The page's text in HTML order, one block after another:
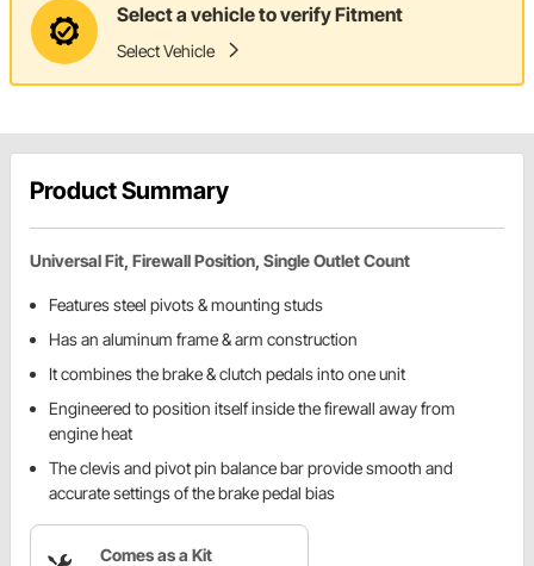
Select a vehicle to verify Fitment
Select Vehicle
Product Summary
Universal Fit, Firewall Position, Single Outlet Count
Features steel pivots & mounting studs
Has an aluminum frame & arm construction
It combines the brake & clutch pedals into one unit
Engineered to position itself inside the firewall away from
engine heat
The clevis and pivot pin balance bar provide smooth and
accurate settings of the brake pedal bias
Comes as a Kit